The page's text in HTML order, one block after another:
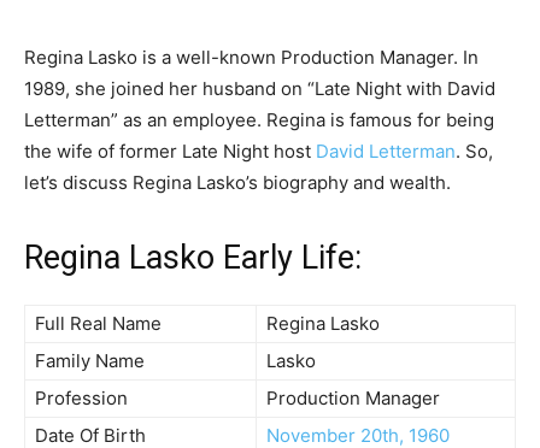
Regina Lasko is a well-known Production Manager. In
1989, she joined her husband on “Late Night with David
Letterman” as an employee. Regina is famous for being
the wife of former Late Night host David Letterman. So,
let’s discuss Regina Lasko’s biography and wealth.
Regina Lasko Early Life:
Full Real Name
Regina Lasko
Family Name
Lasko
Profession
Production Manager
Date Of Birth
November 20th, 1960